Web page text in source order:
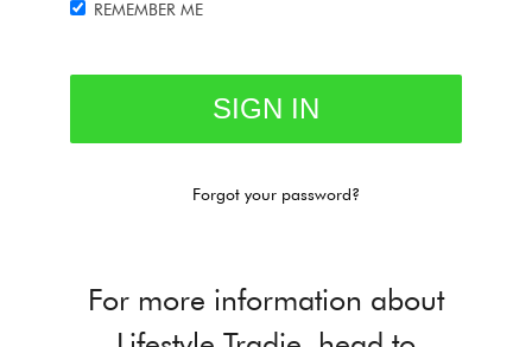
REMEMBER ME
Forgot your password?
For more information about